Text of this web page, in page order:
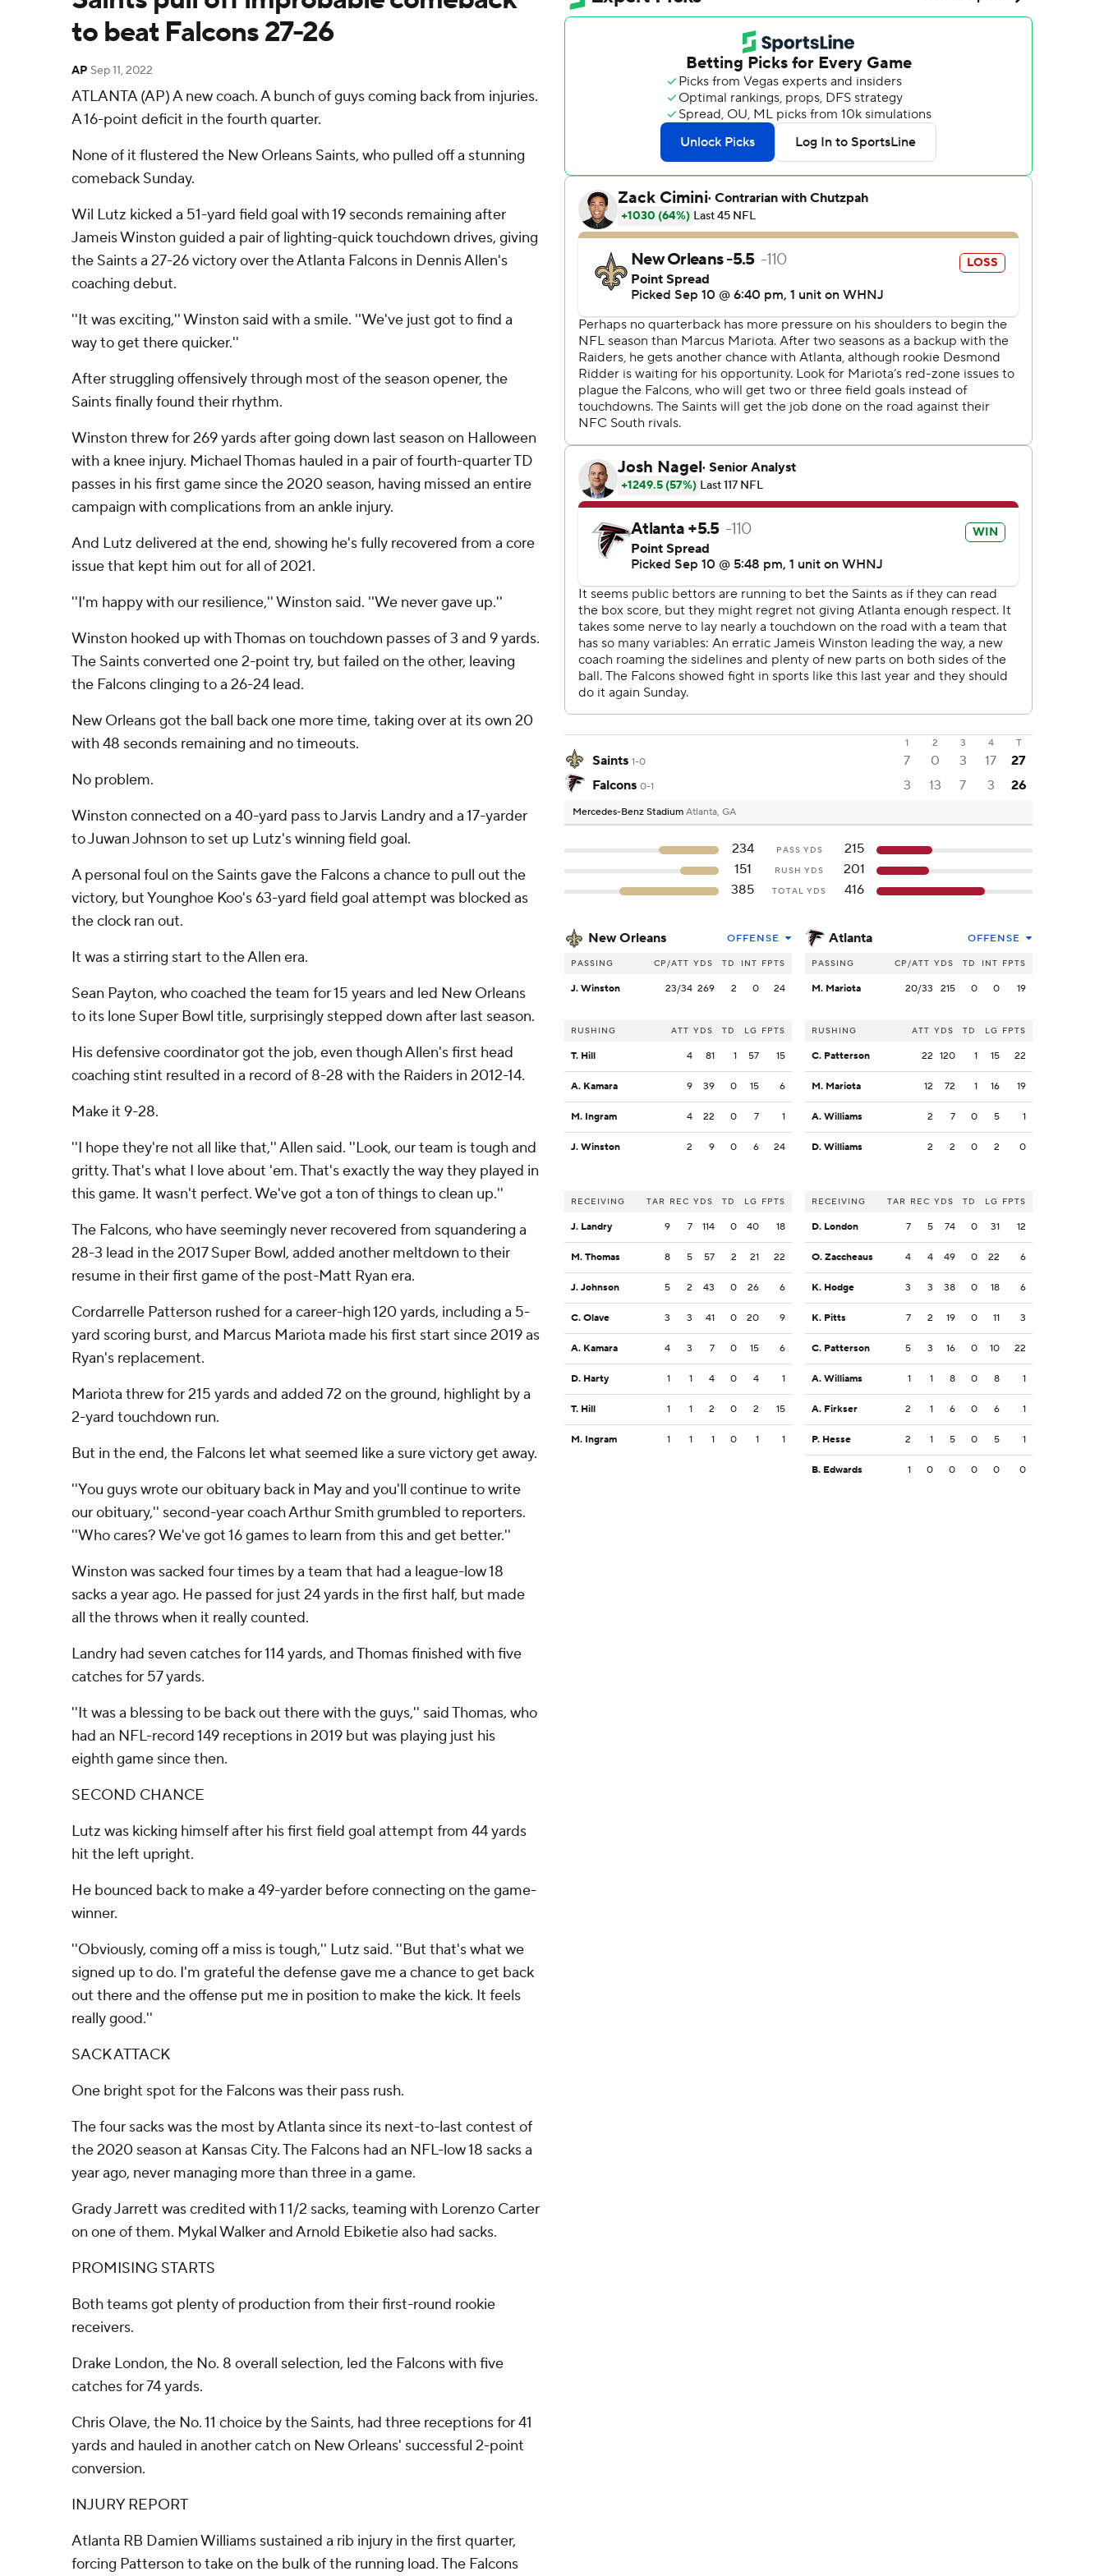
to beat Falcons 27-26
AP Sep 11, 2022
ATLANTA (AP) A new coach. A bunch of guys coming back from injuries.
A 16-point deficit in the fourth quarter.
None of it flustered the New Orleans Saints, who pulled off a stunning
comeback Sunday.
Wil Lutz kicked a 51-yard field goal with 19 seconds remaining after
Jameis Winston guided a pair of lighting-quick touchdown drives, giving
the Saints a 27-26 victory over the Atlanta Falcons in Dennis Allen's
coaching debut.
''It was exciting,'' Winston said with a smile. ''We've just got to find a
way to get there quicker.''
After struggling offensively through most of the season opener, the
Saints finally found their rhythm.
Winston threw for 269 yards after going down last season on Halloween
with a knee injury. Michael Thomas hauled in a pair of fourth-quarter TD
passes in his first game since the 2020 season, having missed an entire
campaign with complications from an ankle injury.
And Lutz delivered at the end, showing he's fully recovered from a core
issue that kept him out for all of 2021.
''I'm happy with our resilience,'' Winston said. ''We never gave up.''
Winston hooked up with Thomas on touchdown passes of 3 and 9 yards.
The Saints converted one 2-point try, but failed on the other, leaving
the Falcons clinging to a 26-24 lead.
New Orleans got the ball back one more time, taking over at its own 20
with 48 seconds remaining and no timeouts.
No problem.
Winston connected on a 40-yard pass to Jarvis Landry and a 17-yarder
to Juwan Johnson to set up Lutz's winning field goal.
A personal foul on the Saints gave the Falcons a chance to pull out the
victory, but Younghoe Koo's 63-yard field goal attempt was blocked as
the clock ran out.
It was a stirring start to the Allen era.
Sean Payton, who coached the team for 15 years and led New Orleans
to its lone Super Bowl title, surprisingly stepped down after last season.
His defensive coordinator got the job, even though Allen's first head
coaching stint resulted in a record of 8-28 with the Raiders in 2012-14.
Make it 9-28.
''I hope they're not all like that,'' Allen said. ''Look, our team is tough and
gritty. That's what I love about 'em. That's exactly the way they played in
this game. It wasn't perfect. We've got a ton of things to clean up.''
The Falcons, who have seemingly never recovered from squandering a
28-3 lead in the 2017 Super Bowl, added another meltdown to their
resume in their first game of the post-Matt Ryan era.
Cordarrelle Patterson rushed for a career-high 120 yards, including a 5-
yard scoring burst, and Marcus Mariota made his first start since 2019 as
Ryan's replacement.
Mariota threw for 215 yards and added 72 on the ground, highlight by a
2-yard touchdown run.
But in the end, the Falcons let what seemed like a sure victory get away.
''You guys wrote our obituary back in May and you'll continue to write
our obituary,'' second-year coach Arthur Smith grumbled to reporters.
''Who cares? We've got 16 games to learn from this and get better.''
Winston was sacked four times by a team that had a league-low 18
sacks a year ago. He passed for just 24 yards in the first half, but made
all the throws when it really counted.
Landry had seven catches for 114 yards, and Thomas finished with five
catches for 57 yards.
''It was a blessing to be back out there with the guys,'' said Thomas, who
had an NFL-record 149 receptions in 2019 but was playing just his
eighth game since then.
SECOND CHANCE
Lutz was kicking himself after his first field goal attempt from 44 yards
hit the left upright.
He bounced back to make a 49-yarder before connecting on the game-
winner.
''Obviously, coming off a miss is tough,'' Lutz said. ''But that's what we
signed up to do. I'm grateful the defense gave me a chance to get back
out there and the offense put me in position to make the kick. It feels
really good.''
SACK ATTACK
One bright spot for the Falcons was their pass rush.
The four sacks was the most by Atlanta since its next-to-last contest of
the 2020 season at Kansas City. The Falcons had an NFL-low 18 sacks a
year ago, never managing more than three in a game.
Grady Jarrett was credited with 1 1/2 sacks, teaming with Lorenzo Carter
on one of them. Mykal Walker and Arnold Ebiketie also had sacks.
PROMISING STARTS
Both teams got plenty of production from their first-round rookie
receivers.
Drake London, the No. 8 overall selection, led the Falcons with five
catches for 74 yards.
Chris Olave, the No. 11 choice by the Saints, had three receptions for 41
yards and hauled in another catch on New Orleans' successful 2-point
conversion.
INJURY REPORT
Atlanta RB Damien Williams sustained a rib injury in the first quarter,
forcing Patterson to take on the bulk of the running load. The Falcons
1 2 3 4 T
Saints 1-0 7 0 3 17
27
Falcons 0-1 3 13 7 3 26
Mercedes-Benz Stadium Atlanta, GA
234 PASS YDS
215
151
RUSH YDS
201
385
TOTAL YDS 416
New Orleans OFFENSE
PASSING CP/ATT YDS TD INT FPTS
J. Winston 23/34 269 2 0 24
RUSHING ATT YDS TD LG FPTS
T. Hill 4 81 1 57 15
A. Kamara 9 39 0 15 6
M. Ingram 4 22 0 7 1
J. Winston 2 9 0 6 24
RECEIVING TAR REC YDS TD LG FPTS
J. Landry 9 7 114 0 40 18
M. Thomas 8 5 57 2 21 22
J. Johnson 5 2 43 0 26 6
C. Olave 3 3 41 0 20 9
A. Kamara 4 3 7 0 15 6
D. Harty 1 1 4 0 4 1
T. Hill 1 1 2 0 2 15
M. Ingram 1 1 1 0 1 1
Atlanta OFFENSE
PASSING CP/ATT YDS TD INT FPTS
M. Mariota 20/33 215 0 0 19
RUSHING ATT YDS TD LG FPTS
C. Patterson 22 120 1 15 22
M. Mariota 12 72 1 16 19
A. Williams 2 7 0 5 1
D. Williams 2 2 0 2 0
RECEIVING TAR REC YDS TD LG FPTS
D. London 7 5 74 0 31 12
O. Zaccheaus 4 4 49 0 22 6
K. Hodge 3 3 38 0 18 6
K. Pitts 7 2 19 0 11 3
C. Patterson 5 3 16 0 10 22
A. Williams 1 1 8 0 8 1
A. Firkser 2 1 6 0 6 1
P. Hesse 2 1 5 0 5 1
B. Edwards 1 0 0 0 0 0